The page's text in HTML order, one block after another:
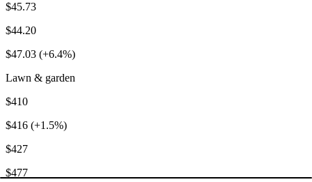
$45.73
$44.20
$47.03 (+6.4%)
Lawn & garden
$410
$416 (+1.5%)
$427
$477